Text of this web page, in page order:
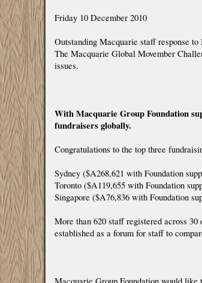
Friday 10 December 2010
Outstanding Macquarie staff response
The Macquarie Global Movember
issues.
With Macquarie Group Foundation
fundraisers globally.
Congratulations to the top three
Sydney ($A268,621 with Foundation
Toronto ($A119,655 with Foundation
Singapore ($A76,836 with Foundation
More than 620 staff registered across
established as a forum for staff to